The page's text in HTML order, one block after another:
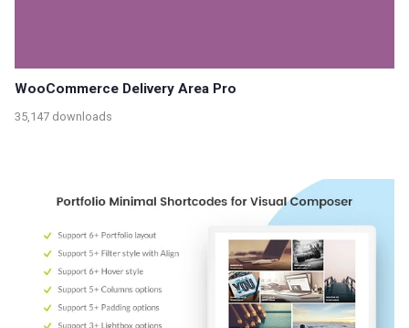
WooCommerce Delivery Area Pro
35,147 downloads